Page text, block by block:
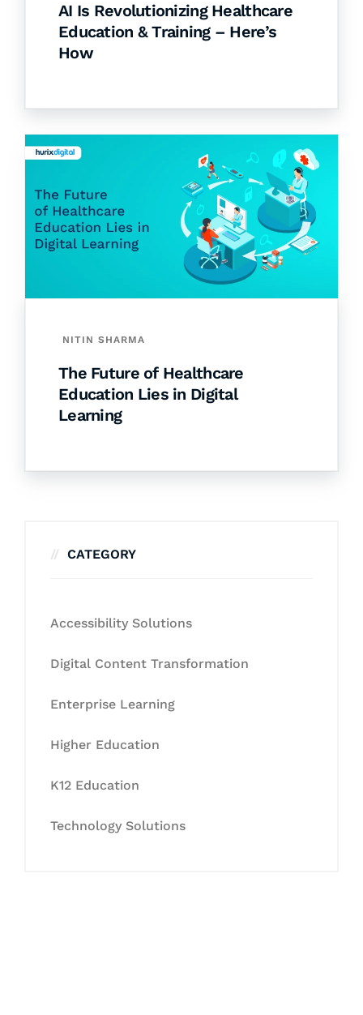
AI Is Revolutionizing Healthcare
Education & Training – Here’s
How
NITIN SHARMA
The Future of Healthcare
Education Lies in Digital
Learning
CATEGORY
Accessibility Solutions
Digital Content Transformation
Enterprise Learning
Higher Education
K12 Education
Technology Solutions